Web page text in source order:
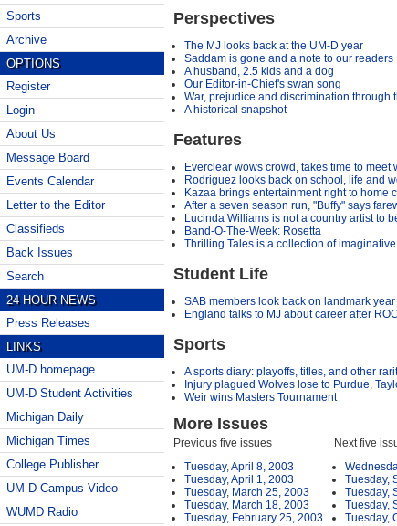
Perspectives
The MJ looks back at the UM-D year
Saddam is gone and a note to our readers
A husband, 2.5 kids and a dog
Our Editor-in-Chief's swan song
War, prejudice and discrimination through
A historical snapshot
Features
Everclear wows crowd, takes time to meet
Rodriguez looks back on school, life and
Kazaa brings entertainment right to home
After a seven season run, "Buffy" says
Lucinda Williams is not a country artist to
Band-O-The-Week: Rosetta
Thrilling Tales is a collection of
Student Life
SAB members look back on landmark
England talks to MJ about career after
Sports
A sports diary: playoffs, titles, and other
Injury plagued Wolves lose to Purdue,
Weir wins Masters Tournament
More Issues
Previous five issues
Tuesday, April 8, 2003
Tuesday, April 1, 2003
Tuesday, March 25, 2003
Tuesday, March 18, 2003
Tuesday, February 25, 2003
Next five
Tuesday,
Tuesday,
Tuesday,
Tuesday,
Sports
Archive
OPTIONS
Register
Login
About Us
Message Board
Events Calendar
Letter to the Editor
Classifieds
Back Issues
Search
24 HOUR NEWS
Press Releases
LINKS
UM-D homepage
UM-D Student Activities
Michigan Daily
Michigan Times
College Publisher
UM-D Campus Video
WUMD Radio